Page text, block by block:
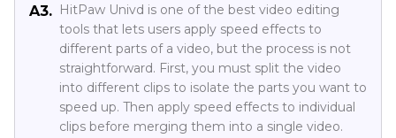
A3. HitPaw Univd is one of the best video editing
tools that lets users apply speed effects to
different parts of a video, but the process is not
straightforward. First, you must split the video
into different clips to isolate the parts you want to
speed up. Then apply speed effects to individual
clips before merging them into a single video.